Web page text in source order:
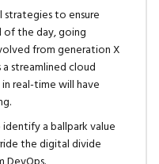
to ensure
the day, going
from generation X
streamlined cloud
real-time will have
a ballpark value
the digital divide